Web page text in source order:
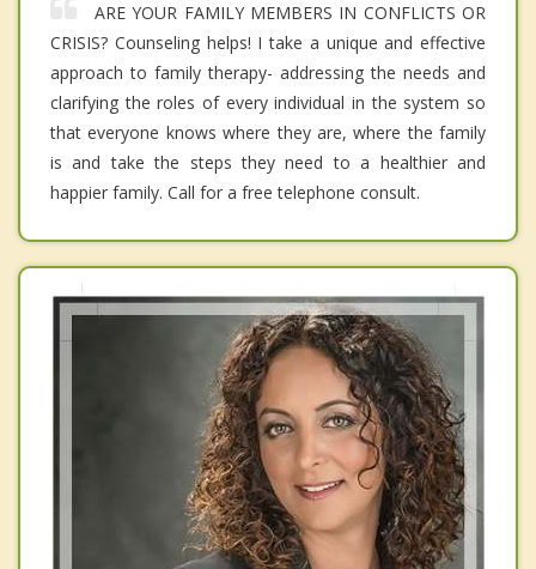
ARE YOUR FAMILY MEMBERS IN CONFLICTS OR
CRISIS? Counseling helps! I take a unique and effective
approach to family therapy- addressing the needs and
clarifying the roles of every individual in the system so
that everyone knows where they are, where the family
is and take the steps they need to a healthier and
happier family. Call for a free telephone consult.